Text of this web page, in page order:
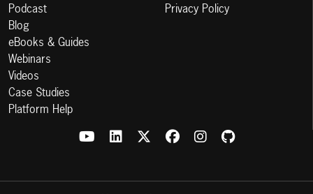
Podcast
Blog
eBooks & Guides
Webinars
Videos
Case Studies
Platform Help
Privacy Policy